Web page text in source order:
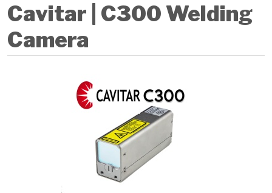
Cavitar | C300 Welding
Camera